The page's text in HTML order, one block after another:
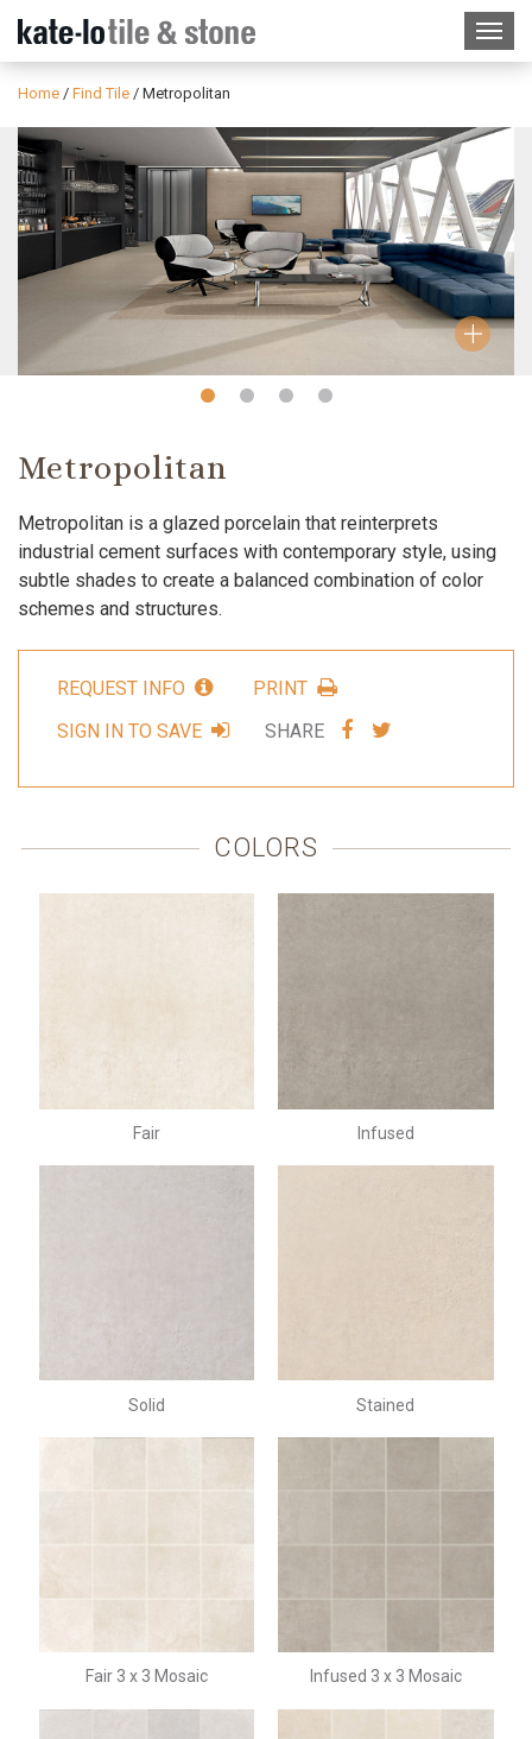
Home / Find Tile / Metropolitan
Slide Slide Slide Slide
Metropolitan
Metropolitan is a glazed porcelain that reinterprets
industrial cement surfaces with contemporary style, using
subtle shades to create a balanced combination of color
schemes and structures.
REQUEST INFO
PRINT
SIGN IN TO SAVE
SHARE
SHARESHARE
COLORS
Fair Infused
Solid Stained
Fair 3 x 3 Mosaic Infused 3 x 3 Mosaic